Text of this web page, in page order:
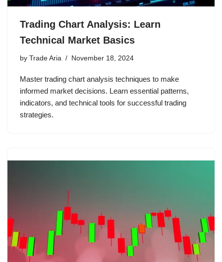
Trading Chart Analysis: Learn
Technical Market Basics
by Trade Aria November 18, 2024
Master trading chart analysis techniques to make
informed market decisions. Learn essential patterns,
indicators, and technical tools for successful trading
strategies.